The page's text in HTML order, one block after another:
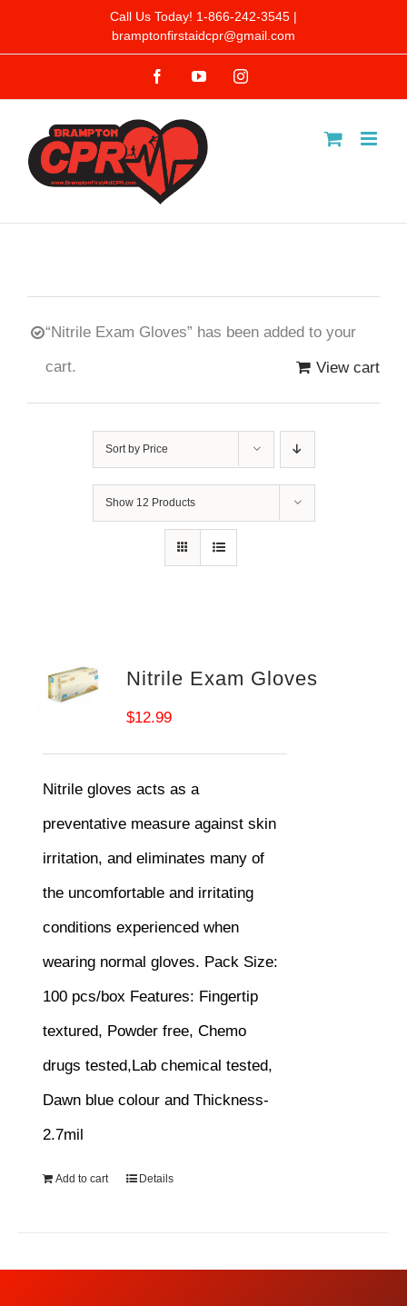
to
Call Us Today! 1-866-242-3545 |
bramptonfirstaidcpr@gmail.com
FacebookYouTubeInstagram
“Nitrile Exam Gloves” has been added to your
cart.
View cart
Sort by Price
Show 12 Products
Nitrile Exam Gloves
$12.99
Nitrile gloves acts as a
preventative measure against skin
irritation, and eliminates many of
the uncomfortable and irritating
conditions experienced when
wearing normal gloves. Pack Size:
100 pcs/box Features: Fingertip
textured, Powder free, Chemo
drugs tested,Lab chemical tested,
Dawn blue colour and Thickness-
2.7mil
Add to cart Details